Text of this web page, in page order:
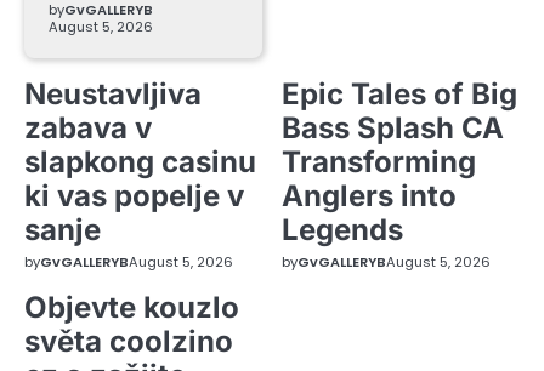
byGvGALLERYB
August 5, 2026
Neustavljiva
zabava v
slapkong casinu
ki vas popelje v
sanje
byGvGALLERYBAugust 5, 2026
Epic Tales of Big
Bass Splash CA
Transforming
Anglers into
Legends
byGvGALLERYBAugust 5, 2026
Objevte kouzlo
světa coolzino